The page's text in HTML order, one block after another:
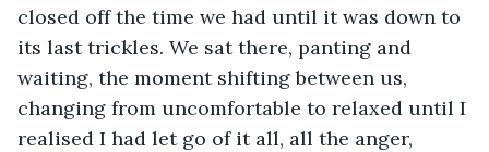
closed off the time we had until it was down to
its last trickles. We sat there, panting and
waiting, the moment shifting between us,
changing from uncomfortable to relaxed until I
realised I had let go of it all, all the anger,